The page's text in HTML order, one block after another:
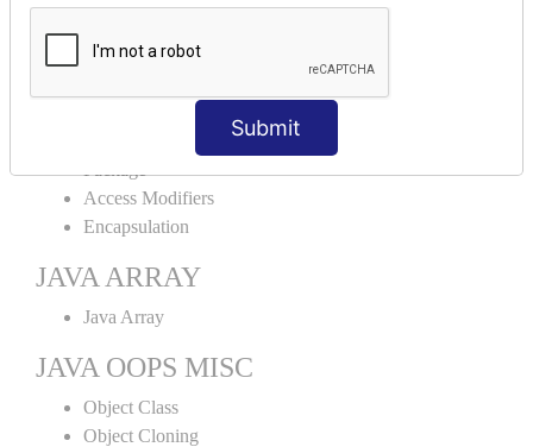
Submit
Interface
JAVA ENCAPSULATION
Access Modifiers
Encapsulation
JAVA ARRAY
Java Array
JAVA OOPS MISC
Object Class
Object Cloning